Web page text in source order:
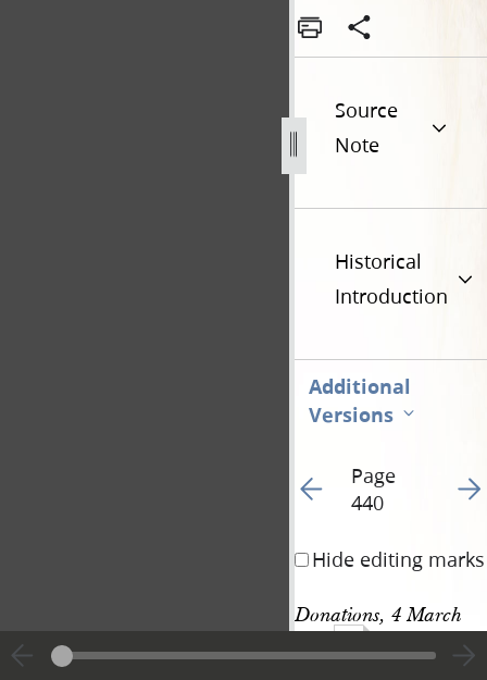
Source
Note
Historical
Introduction
Additional
Versions
Go to previous page
Page
440
Go
Hide editing marks
Donations, 4 March
1094